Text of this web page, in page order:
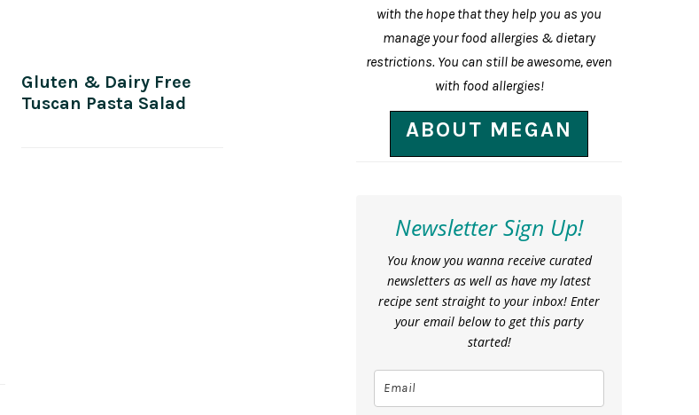
Gluten & Dairy Free
Tuscan Pasta Salad
with the hope that they help you as you
manage your food allergies & dietary
restrictions. You can still be awesome, even
with food allergies!
ABOUT MEGAN
Newsletter Sign Up!
You know you wanna receive curated
newsletters as well as have my latest
recipe sent straight to your inbox! Enter
your email below to get this party
started!